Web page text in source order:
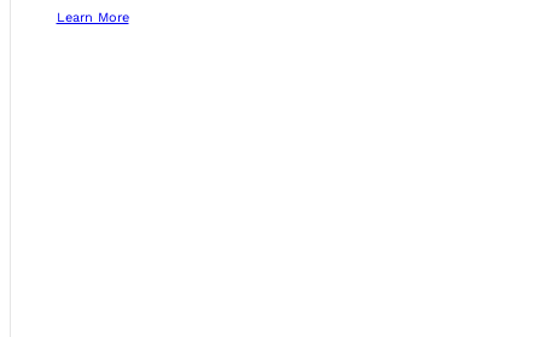
Learn More